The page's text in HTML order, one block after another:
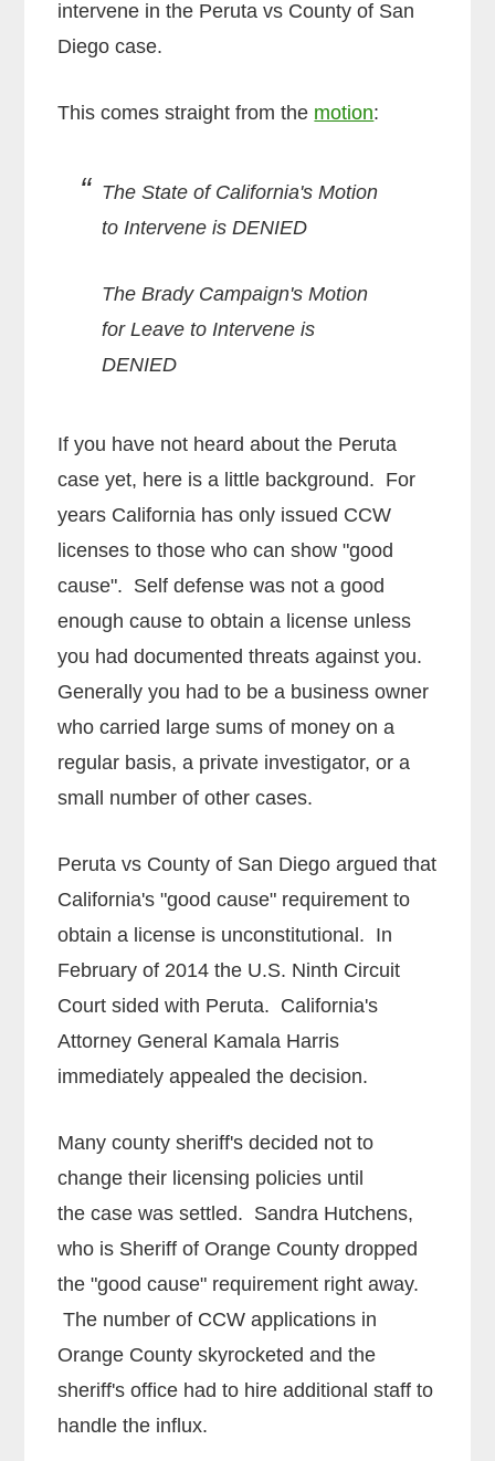
intervene in the Peruta vs County of San
Diego case.
This comes straight from the motion:
The State of California's Motion
to Intervene is DENIED
The Brady Campaign's Motion
for Leave to Intervene is
DENIED
If you have not heard about the Peruta
case yet, here is a little background. For
years California has only issued CCW
licenses to those who can show "good
cause". Self defense was not a good
enough cause to obtain a license unless
you had documented threats against you.
Generally you had to be a business owner
who carried large sums of money on a
regular basis, a private investigator, or a
small number of other cases.
Peruta vs County of San Diego argued that
California's "good cause" requirement to
obtain a license is unconstitutional. In
February of 2014 the U.S. Ninth Circuit
Court sided with Peruta. California's
Attorney General Kamala Harris
immediately appealed the decision.
Many county sheriff's decided not to
change their licensing policies until
the case was settled. Sandra Hutchens,
who is Sheriff of Orange County dropped
the "good cause" requirement right away.
The number of CCW applications in
Orange County skyrocketed and the
sheriff's office had to hire additional staff to
handle the influx.